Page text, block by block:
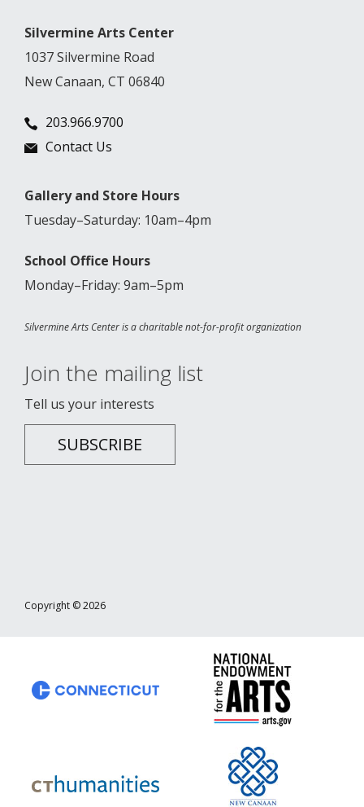
Silvermine Arts Center
1037 Silvermine Road
New Canaan, CT 06840
203.966.9700
Contact Us
Gallery and Store Hours
Tuesday–Saturday: 10am–4pm
School Office Hours
Monday–Friday: 9am–5pm
Silvermine Arts Center is a charitable not-for-profit organization
Join the mailing list
Tell us your interests
SUBSCRIBE
Copyright © 2026